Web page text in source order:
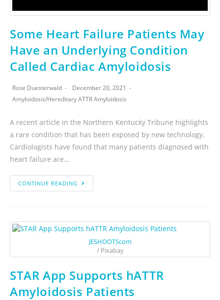
Some Heart Failure Patients May
Have an Underlying Condition
Called Cardiac Amyloidosis
Rose Duesterwald
December 20, 2021
Amyloidosis/Hereditary ATTR Amyloidosis
A recent article in the Northern Kentucky Tribune highlights
a rare condition that has been exposed by new technology.
Cardiologists have found that many patients diagnosed with
heart failure are…
CONTINUE READING
JESHOOTScom
/ Pixabay
STAR App Supports hATTR
Amyloidosis Patients